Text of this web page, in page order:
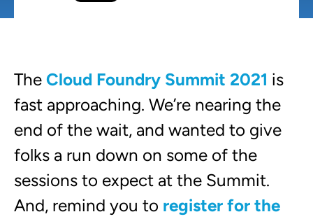
The Cloud Foundry Summit 2021 is
fast approaching. We’re nearing the
end of the wait, and wanted to give
folks a run down on some of the
sessions to expect at the Summit.
And, remind you to register for the